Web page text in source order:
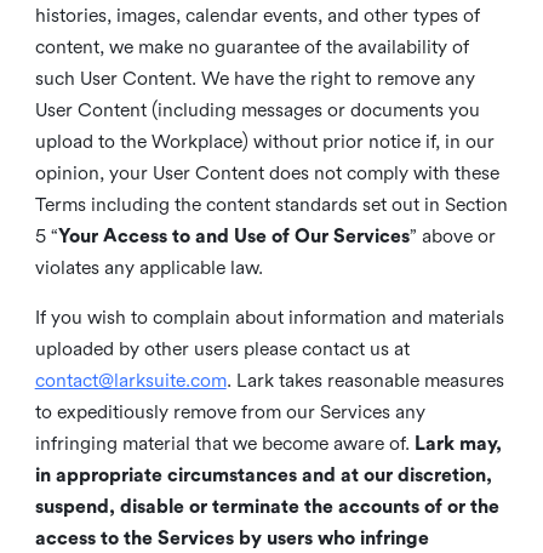
histories, images, calendar events, and other types of
content, we make no guarantee of the availability of
such User Content. We have the right to remove any
User Content (including messages or documents you
upload to the Workplace) without prior notice if, in our
opinion, your User Content does not comply with these
Terms including the content standards set out in Section
5 “Your Access to and Use of Our Services” above or
violates any applicable law.
If you wish to complain about information and materials
uploaded by other users please contact us at
contact@larksuite.com. Lark takes reasonable measures
to expeditiously remove from our Services any
infringing material that we become aware of. Lark may,
in appropriate circumstances and at our discretion,
suspend, disable or terminate the accounts of or the
access to the Services by users who infringe